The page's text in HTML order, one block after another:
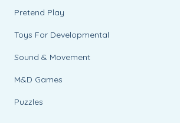
Pretend Play
Toys For Developmental
Sound & Movement
M&D Games
Puzzles